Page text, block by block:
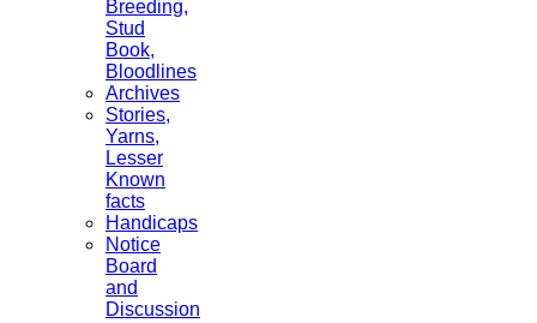
Breeding,
Stud
Book,
Bloodlines
Archives
Stories,
Yarns,
Lesser
Known
facts
Handicaps
Notice
Board
and
Discussion